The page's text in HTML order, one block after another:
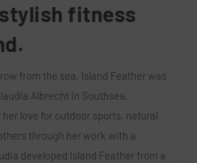
fitness
from the sea, Island Feather was
Albrecht in Southsea,
her love for outdoor sports, natural
through her work with a
developed Island Feather from a